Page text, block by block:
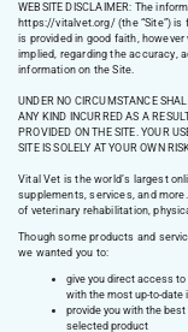
WEBSITE DISCLAIMER: The
https://vitalvet.org/(the “Site”) is
is provided in good faith,
implied, regarding the accuracy,
information on the Site.
UNDER NO CIRCUMSTANCE
ANY KIND INCURRED AS A
PROVIDED ON THE SITE. YOUR
SITE IS SOLELY AT YOUR OWN
Vital Vet is the world’s largest
supplements, services, and
of veterinary rehabilitation,
Though some products and
we wanted you to:
give you direct access
with the most up-to-date
provide you with the
selected product